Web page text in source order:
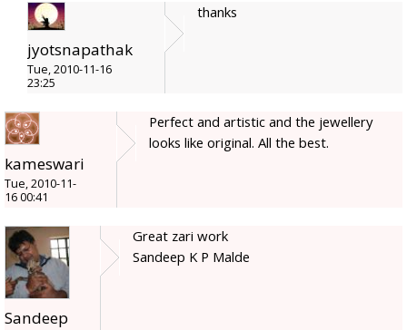
jyotsnapathak
Tue, 2010-11-16
23:25
thanks
kameswari
Tue, 2010-11-
16 00:41
Perfect and artistic and the jewellery
looks like original. All the best.
Sandeep
Great zari work
Sandeep K P Malde